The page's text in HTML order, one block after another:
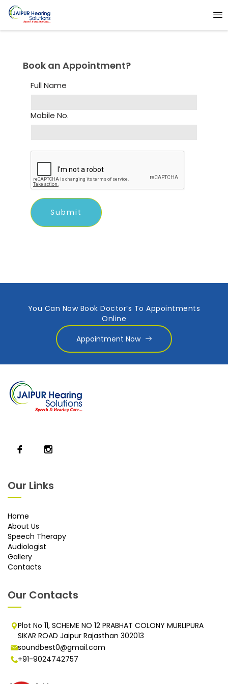
Book an Appointment?
Full Name
Mobile No.
You Can Now Book Doctor’s To Appointments
Online
Appointment Now
Our Links
Home
About Us
Speech Therapy
Audiologist
Gallery
Contacts
Our Contacts
Plot No 11, SCHEME NO 12 PRABHAT COLONY MURLIPURA
SIKAR ROAD Jaipur Rajasthan 302013
soundbest0@gmail.com
+91-9024742757